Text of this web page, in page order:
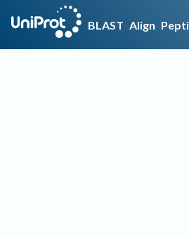
BLAST Align